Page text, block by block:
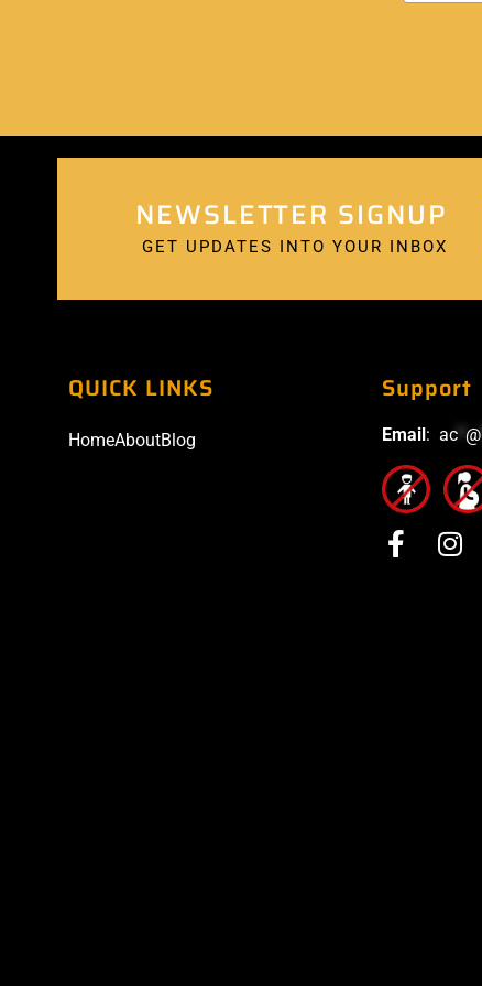
NEWSLETTER SIGNUP
GET UPDATES INTO YOUR INBOX
QUICK LINKS
HomeAboutBlog
Support
Email : ac @